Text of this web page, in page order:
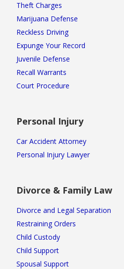
Theft Charges
Marijuana Defense
Reckless Driving
Expunge Your Record
Juvenile Defense
Recall Warrants
Court Procedure
Personal Injury
Car Accident Attorney
Personal Injury Lawyer
Divorce & Family Law
Divorce and Legal Separation
Restraining Orders
Child Custody
Child Support
Spousal Support